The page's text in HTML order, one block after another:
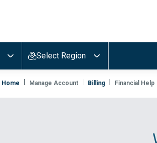
Select Region
Home Manage Account Billing Financial Help